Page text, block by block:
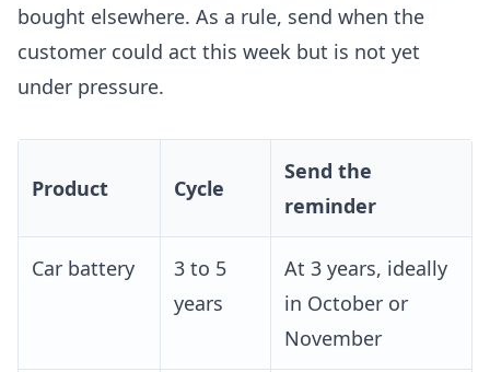
bought elsewhere. As a rule, send when the
customer could act this week but is not yet
under pressure.
Product Cycle
Send the
reminder
Car battery
3 to 5
years
At 3 years, ideally
in October or
November